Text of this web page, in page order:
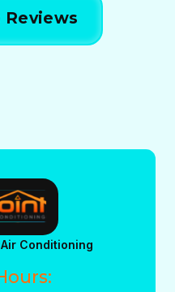
Reviews
Conditioning